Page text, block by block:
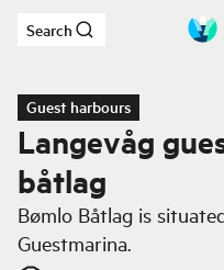
Skip to main content
Search
Guest harbours
Langevåg
båtlag
Bømlo Båtlag is
Guestmarina.